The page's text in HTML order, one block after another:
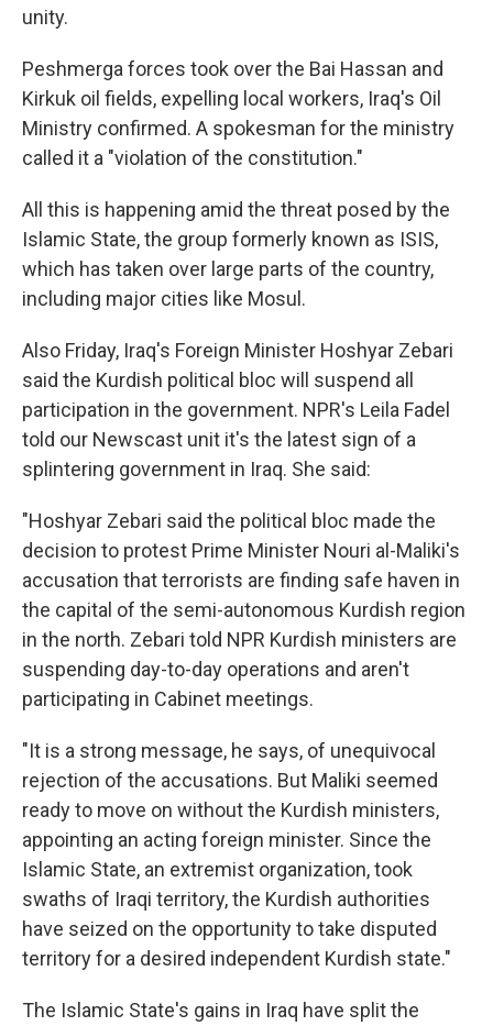
unity.
Peshmerga forces took over the Bai Hassan and
Kirkuk oil fields, expelling local workers, Iraq's Oil
Ministry confirmed. A spokesman for the ministry
called it a "violation of the constitution."
All this is happening amid the threat posed by the
Islamic State, the group formerly known as ISIS,
which has taken over large parts of the country,
including major cities like Mosul.
Also Friday, Iraq's Foreign Minister Hoshyar Zebari
said the Kurdish political bloc will suspend all
participation in the government. NPR's Leila Fadel
told our Newscast unit it's the latest sign of a
splintering government in Iraq. She said:
"Hoshyar Zebari said the political bloc made the
decision to protest Prime Minister Nouri al-Maliki's
accusation that terrorists are finding safe haven in
the capital of the semi-autonomous Kurdish region
in the north. Zebari told NPR Kurdish ministers are
suspending day-to-day operations and aren't
participating in Cabinet meetings.
"It is a strong message, he says, of unequivocal
rejection of the accusations. But Maliki seemed
ready to move on without the Kurdish ministers,
appointing an acting foreign minister. Since the
Islamic State, an extremist organization, took
swaths of Iraqi territory, the Kurdish authorities
have seized on the opportunity to take disputed
territory for a desired independent Kurdish state."
The Islamic State's gains in Iraq have split the